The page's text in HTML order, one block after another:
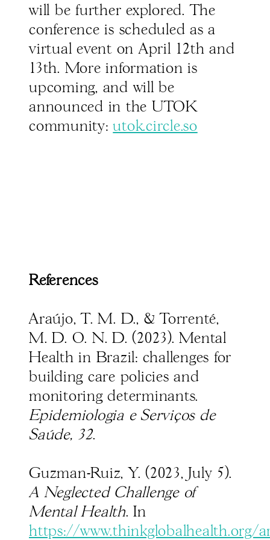
will be further explored. The
conference is scheduled as a
virtual event on April 12th and
13th. More information is
upcoming, and will be
announced in the UTOK
community:utok.circle.so
References
Araújo, T. M. D., & Torrenté,
M. D. O. N. D. (2023). Mental
Health in Brazil: challenges for
building care policies and
monitoring determinants.
Epidemiologia e Serviços de
Saúde, 32.
Guzman-Ruiz, Y. (2023, July 5).
A Neglected Challenge of
Mental Health. In
https://www.thinkglobalhealth.org/